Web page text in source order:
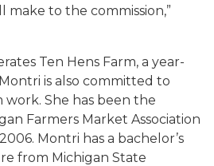
to the commission,”
Ten Hens Farm, a year-
is also committed to
work. She has been the
Farmers Market Association
Montri has a bachelor’s
from Michigan State